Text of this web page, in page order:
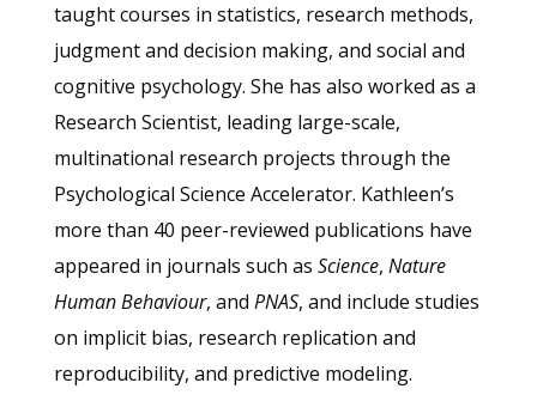
taught courses in statistics, research methods,
judgment and decision making, and social and
cognitive psychology. She has also worked as a
Research Scientist, leading large-scale,
multinational research projects through the
Psychological Science Accelerator. Kathleen’s
more than 40 peer-reviewed publications have
appeared in journals such as Science, Nature
Human Behaviour, and PNAS, and include studies
on implicit bias, research replication and
reproducibility, and predictive modeling.